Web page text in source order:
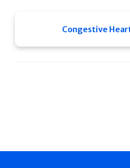
Congestive